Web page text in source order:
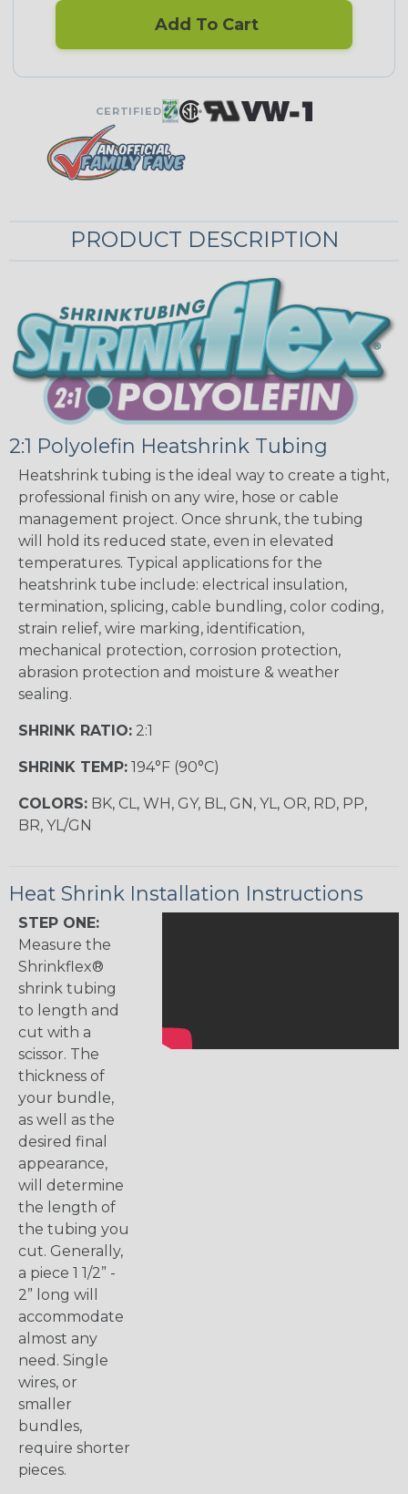
Add To Cart
CERTIFIED
PRODUCT DESCRIPTION
2:1 Polyolefin Heatshrink Tubing
Heatshrink tubing is the ideal way to create a tight,
professional finish on any wire, hose or cable
management project. Once shrunk, the tubing
will hold its reduced state, even in elevated
temperatures. Typical applications for the
heatshrink tube include: electrical insulation,
termination, splicing, cable bundling, color coding,
strain relief, wire marking, identification,
mechanical protection, corrosion protection,
abrasion protection and moisture & weather
sealing.
SHRINK RATIO: 2:1
SHRINK TEMP: 194°F (90°C)
COLORS: BK, CL, WH, GY, BL, GN, YL, OR, RD, PP,
BR, YL/GN
Heat Shrink Installation Instructions
STEP ONE:
Measure the
Shrinkflex®
shrink tubing
to length and
cut with a
scissor. The
thickness of
your bundle,
as well as the
desired final
appearance,
will determine
the length of
the tubing you
cut. Generally,
a piece 1 1/2” -
2” long will
accommodate
almost any
need. Single
wires, or
smaller
bundles,
require shorter
pieces.